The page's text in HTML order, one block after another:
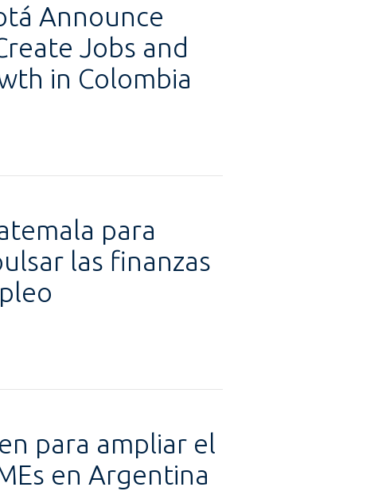
Announce
Jobs and
in Colombia
para
las finanzas
para ampliar el
en Argentina